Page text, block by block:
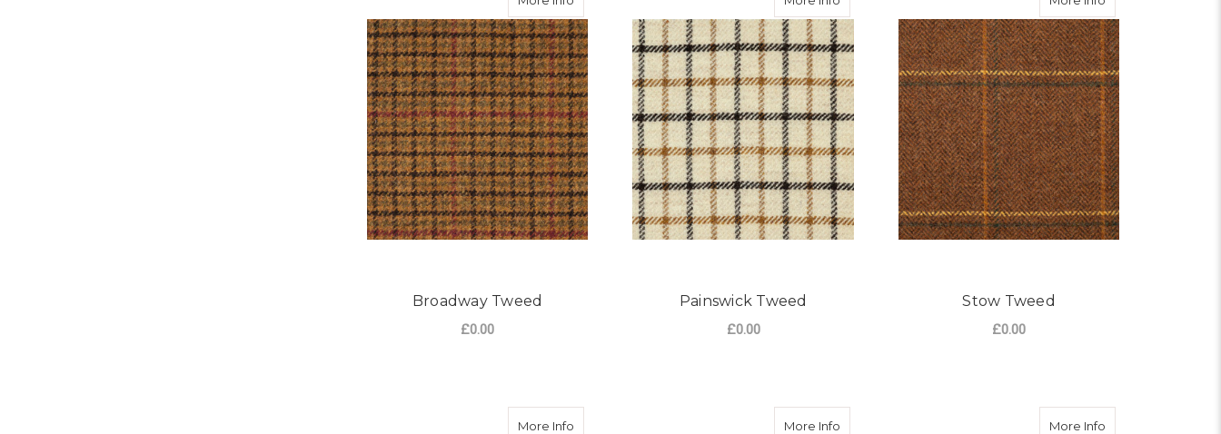
Broadway Tweed
£0.00
Painswick Tweed
£0.00
Stow Tweed
£0.00
More Info More Infoabout Norton Tweed More Info